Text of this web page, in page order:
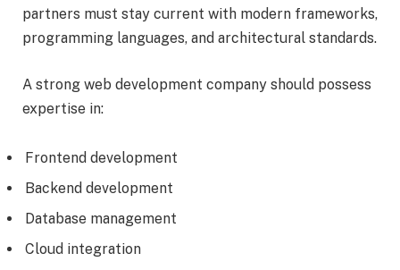
partners must stay current with modern frameworks,
programming languages, and architectural standards.
A strong web development company should possess
expertise in:
Frontend development
Backend development
Database management
Cloud integration